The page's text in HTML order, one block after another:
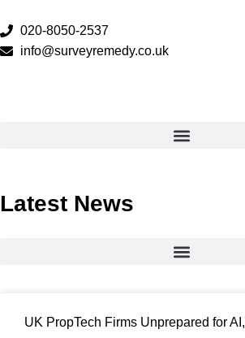
020-8050-2537
info@surveyremedy.co.uk
Latest News
UK PropTech Firms Unprepared for